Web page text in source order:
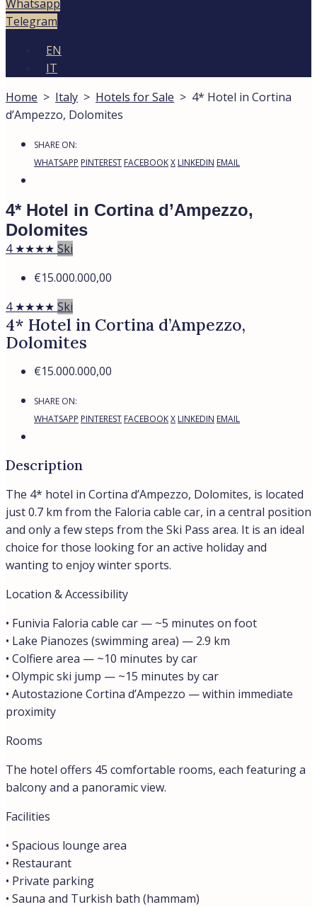
Whatsapp
Telegram
EN
IT
Home > Italy > Hotels for Sale > 4* Hotel in Cortina
d’Ampezzo, Dolomites
SHARE ON:
WHATSAPP PINTEREST FACEBOOKX LINKEDIN EMAIL
4* Hotel in Cortina d’Ampezzo,
Dolomites
4 ★★★★ Ski
€15.000.000,00
4 ★★★★ Ski
4* Hotel in Cortina d’Ampezzo,
Dolomites
€15.000.000,00
SHARE ON:
WHATSAPP PINTEREST FACEBOOKX LINKEDIN EMAIL
Description
The 4* hotel in Cortina d’Ampezzo, Dolomites, is located
just 0.7 km from the Faloria cable car, in a central position
and only a few steps from the Ski Pass area. It is an ideal
choice for those looking for an active holiday and
wanting to enjoy winter sports.
Location & Accessibility
• Funivia Faloria cable car — ~5 minutes on foot
• Lake Pianozes (swimming area) — 2.9 km
• Colfiere area — ~10 minutes by car
• Olympic ski jump — ~15 minutes by car
• Autostazione Cortina d’Ampezzo — within immediate
proximity
Rooms
The hotel offers 45 comfortable rooms, each featuring a
balcony and a panoramic view.
Facilities
• Spacious lounge area
• Restaurant
• Private parking
• Sauna and Turkish bath (hammam)